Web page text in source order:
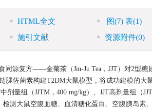
HTML全文 图(7) 表(1)
施引文献 资源附件(0)
源复方——金菊茶（Jin-Ju Tea，JJT）对2型糖尿
脲佐菌素构建T2DM大鼠模型，将成功建模的大
剂量组（JJTM，400 mg/kg）、JJT高剂量组（
测大鼠空腹血糖、血清糖化蛋白、空腹胰岛素